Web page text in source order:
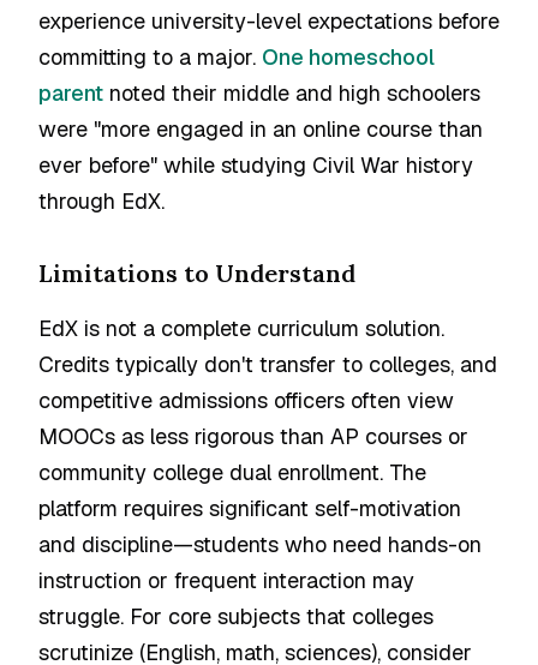
experience university-level expectations before
committing to a major. One homeschool
parent noted their middle and high schoolers
were "more engaged in an online course than
ever before" while studying Civil War history
through EdX.
Limitations to Understand
EdX is not a complete curriculum solution.
Credits typically don't transfer to colleges, and
competitive admissions officers often view
MOOCs as less rigorous than AP courses or
community college dual enrollment. The
platform requires significant self-motivation
and discipline—students who need hands-on
instruction or frequent interaction may
struggle. For core subjects that colleges
scrutinize (English, math, sciences), consider